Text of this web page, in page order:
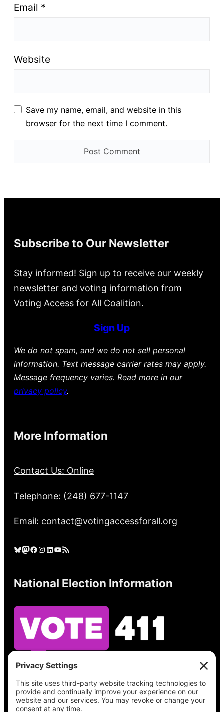
Email *
Website
Save my name, email, and website in this
browser for the next time I comment.
Subscribe to Our Newsletter
Stay informed! Sign up to receive our weekly
newsletter and voting information from
Voting Access for All Coalition.
Sign Up
We do not spam, and we do not sell personal
information. Text message carrier rates may apply.
Message frequency varies. Read more in our
privacy policy.
More Information
Contact Us: Online
Telephone: (248) 677-1147
Email: contact@votingaccessforall.org
Bluesky Mastodon Facebook Instagram LinkedIn YouTube RSS Feed
National Election Information
See what’s on your ballot, find your polling
place, check your registration status, and get